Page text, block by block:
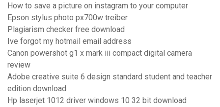
How to save a picture on instagram to your computer
Epson stylus photo px700w treiber
Plagiarism checker free download
Ive forgot my hotmail email address
Canon powershot g1 x mark iii compact digital camera
review
Adobe creative suite 6 design standard student and teacher
edition download
Hp laserjet 1012 driver windows 10 32 bit download